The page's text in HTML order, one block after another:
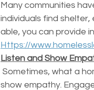
Many communities
individuals find
able, you can provide
Https://
Listen and Show
show empathy.